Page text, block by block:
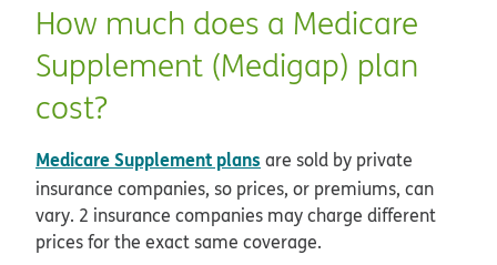
How much does a Medicare
Supplement (Medigap) plan
cost?
Medicare Supplement plans are sold by private
insurance companies, so prices, or premiums, can
vary. 2 insurance companies may charge different
prices for the exact same coverage.